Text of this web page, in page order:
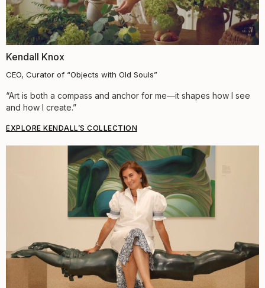
Kendall Knox
CEO, Curator of “Objects with Old Souls”
“Art is both a compass and anchor for me—it shapes how I see
and how I create.”
EXPLORE KENDALL’S COLLECTION